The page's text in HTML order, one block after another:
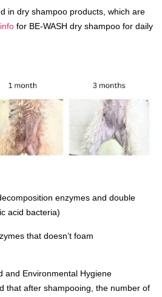
in dry shampoo products, which are
for BE-WASH dry shampoo for daily
enzymes and double
acid bacteria)
that doesn’t foam
and Environmental Hygiene
that after shampooing, the number of